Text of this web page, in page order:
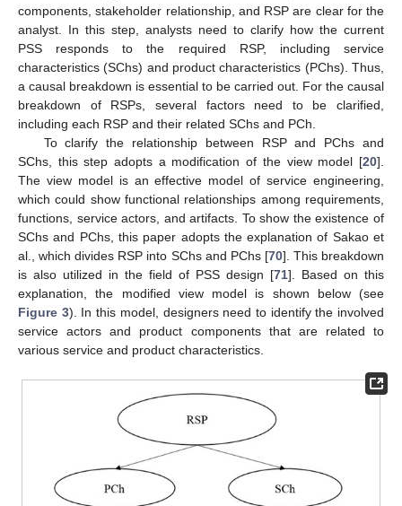
components, stakeholder relationship, and RSP are clear for the
analyst. In this step, analysts need to clarify how the current
PSS responds to the required RSP, including service
characteristics (SChs) and product characteristics (PChs). Thus,
a causal breakdown is essential to be carried out. For the causal
breakdown of RSPs, several factors need to be clarified,
including each RSP and their related SChs and PCh.
To clarify the relationship between RSP and PChs and
SChs, this step adopts a modification of the view model [20].
The view model is an effective model of service engineering,
which could show functional relationships among requirements,
functions, service actors, and artifacts. To show the existence of
SChs and PChs, this paper adopts the explanation of Sakao et
al., which divides RSP into SChs and PChs [70]. This breakdown
is also utilized in the field of PSS design [71]. Based on this
explanation, the modified view model is shown below (see
Figure 3). In this model, designers need to identify the involved
service actors and product components that are related to
various service and product characteristics.